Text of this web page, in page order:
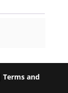
Terms and